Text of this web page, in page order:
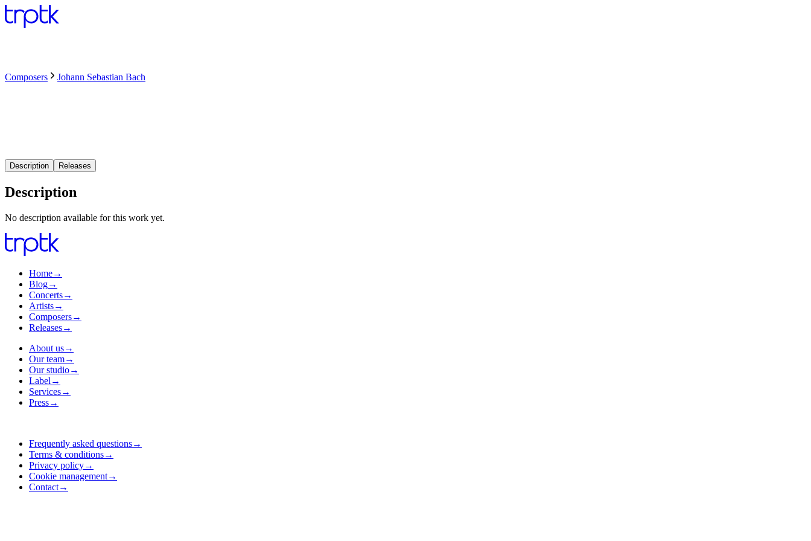
Composers Johann Sebastian Bach
Description Releases
Description
No description available for this work yet.
Home→
Blog→
Concerts→
Artists→
Composers→
Releases→
About us→
Our team→
Our studio→
Label →
Services→
Press→
Frequently asked questions→
Terms & conditions→
Privacy policy→
Cookie management→
Contact→